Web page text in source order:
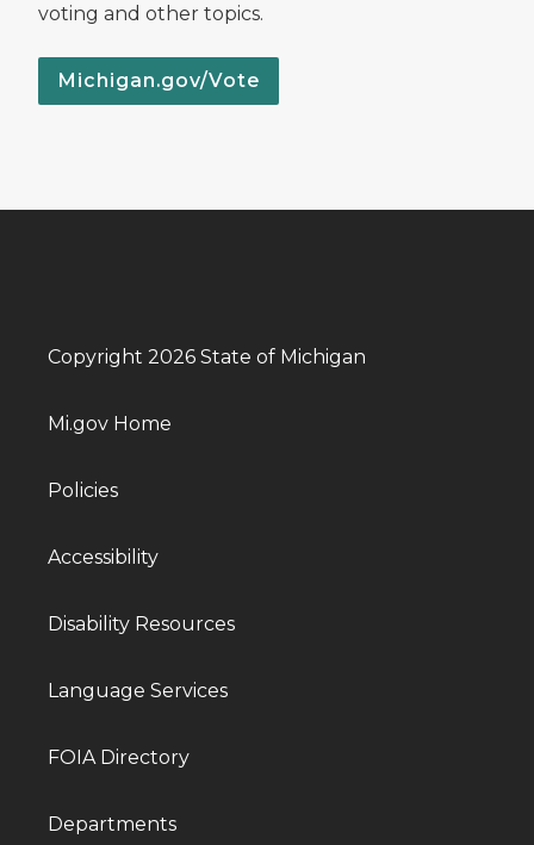
voting and other topics.
Michigan.gov/Vote
Copyright 2026 State of Michigan
Mi.gov Home
Policies
Accessibility
Disability Resources
Language Services
FOIA Directory
Departments